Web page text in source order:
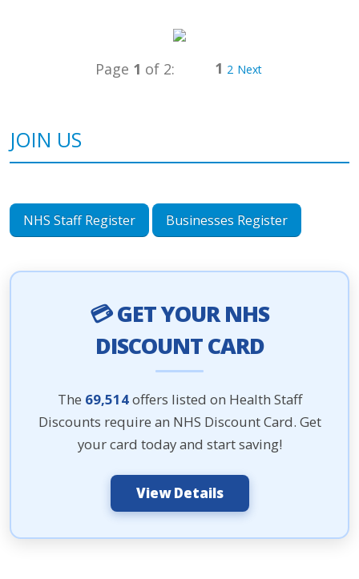
Page 1 of 2: 1 2 Next
JOIN US
NHS Staff Register Businesses Register
💳 GET YOUR NHS
DISCOUNT CARD
The 69,514offers listed on Health Staff
Discounts require an NHS Discount Card. Get
your card today and start saving!
View Details